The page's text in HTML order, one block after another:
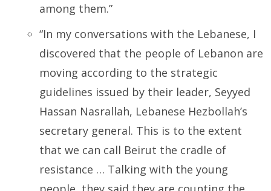
among them.”
“In my conversations with the Lebanese, I
discovered that the people of Lebanon are
moving according to the strategic
guidelines issued by their leader, Seyyed
Hassan Nasrallah, Lebanese Hezbollah’s
secretary general. This is to the extent
that we can call Beirut the cradle of
resistance … Talking with the young